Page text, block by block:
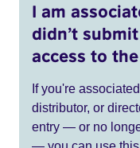
I am
didn’t
access to
If you're
distributor, or
entry — or no